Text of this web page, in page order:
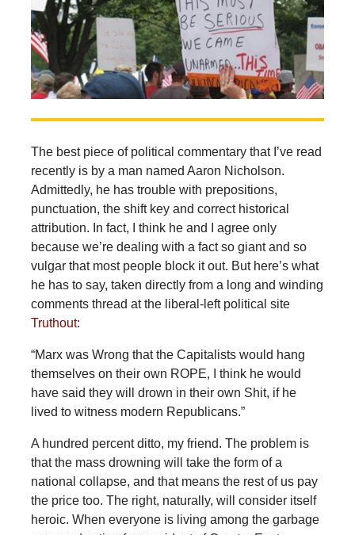
The best piece of political commentary that I’ve read
recently is by a man named Aaron Nicholson.
Admittedly, he has trouble with prepositions,
punctuation, the shift key and correct historical
attribution. In fact, I think he and I agree only
because we’re dealing with a fact so giant and so
vulgar that most people block it out. But here’s what
he has to say, taken directly from a long and winding
comments thread at the liberal-left political site
Truthout:
“Marx was Wrong that the Capitalists would hang
themselves on their own ROPE, I think he would
have said they will drown in their own Shit, if he
lived to witness modern Republicans.”
A hundred percent ditto, my friend. The problem is
that the mass drowning will take the form of a
national collapse, and that means the rest of us pay
the price too. The right, naturally, will consider itself
heroic. When everyone is living among the garbage